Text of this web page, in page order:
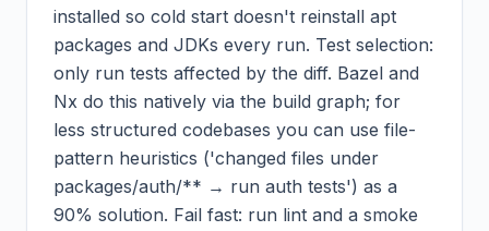
installed so cold start doesn't reinstall apt
packages and JDKs every run. Test selection:
only run tests affected by the diff. Bazel and
Nx do this natively via the build graph; for
less structured codebases you can use file-
pattern heuristics ('changed files under
packages/auth/** → run auth tests') as a
90% solution. Fail fast: run lint and a smoke